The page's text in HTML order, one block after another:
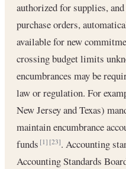
authorized for supplies,
purchase orders,
available for new
crossing budget limits
encumbrances may be
law or regulation. For
New Jersey and Texas)
maintain encumbrance
funds[1] [23]. Accounting
Accounting Standards